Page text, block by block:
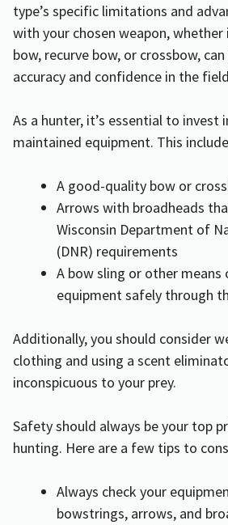
type’s specific limitations and
with your chosen weapon, whether
bow, recurve bow, or crossbow,
accuracy and confidence in the
As a hunter, it’s essential to invest
maintained equipment. This
A good-quality bow or
Arrows with broadheads
Wisconsin Department of
(DNR) requirements
A bow sling or other means
equipment safely through
Additionally, you should consider
clothing and using a scent
inconspicuous to your prey.
Safety should always be your top
hunting. Here are a few tips to
Always check your
bowstrings, arrows, and